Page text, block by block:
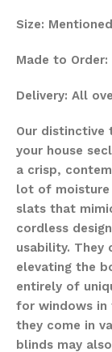
Size:
Made to
Delivery: All
Our distinctive
your house
a crisp,
lot of moisture
slats that
cordless
usability. They
elevating the
entirely of
for windows in
they come in
blinds may